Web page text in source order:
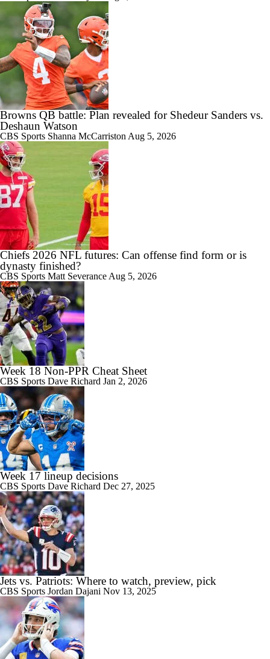
Browns QB battle: Plan revealed for Shedeur Sanders vs.
Deshaun Watson
CBS Sports Shanna McCarriston Aug 5, 2026
Chiefs 2026 NFL futures: Can offense find form or is
dynasty finished?
CBS Sports Matt Severance Aug 5, 2026
Week 18 Non-PPR Cheat Sheet
CBS Sports Dave Richard Jan 2, 2026
Week 17 lineup decisions
CBS Sports Dave Richard Dec 27, 2025
Jets vs. Patriots: Where to watch, preview, pick
CBS Sports Jordan Dajani Nov 13, 2025